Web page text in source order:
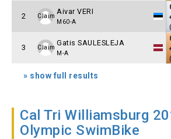
2 Claim
Aivar VERI
M60-A
3 Claim
Gatis SAULESLEJA
M-A
» show full results
Cal Tri Williamsburg
Olympic SwimBike